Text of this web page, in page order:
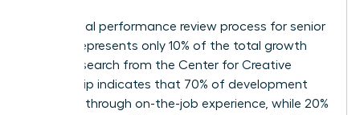
The formal performance review process for senior
leaders represents only 10% of the total growth
cycle. Research from the Center for Creative
Leadership indicates that 70% of development
happens through on-the-job experience, while 20%